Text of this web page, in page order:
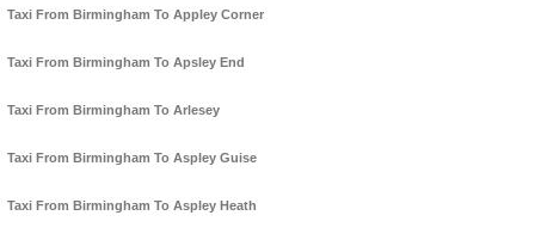
Taxi From Birmingham To Appley Corner
Taxi From Birmingham To Apsley End
Taxi From Birmingham To Arlesey
Taxi From Birmingham To Aspley Guise
Taxi From Birmingham To Aspley Heath